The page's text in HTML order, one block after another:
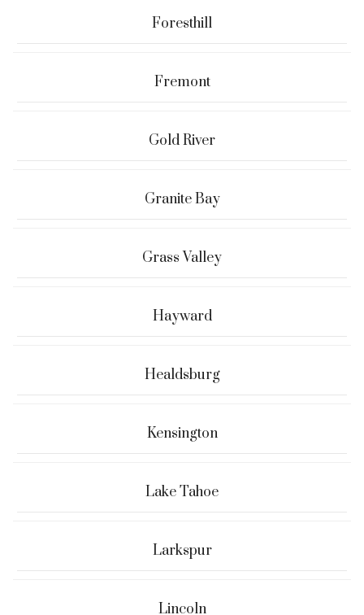
Foresthill
Fremont
Gold River
Granite Bay
Grass Valley
Hayward
Healdsburg
Kensington
Lake Tahoe
Larkspur
Lincoln